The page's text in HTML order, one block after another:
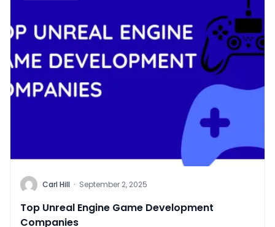
Carl Hill · September 2, 2025
Top Unreal Engine Game Development
Companies